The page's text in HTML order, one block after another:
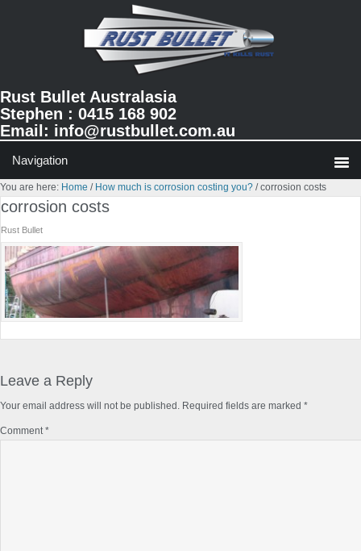
Rust Bullet Australasia
Stephen : 0415 168 902
Email: info@rustbullet.com.au
You are here: Home / How much is corrosion costing you? /corrosion costs
corrosion costs
Rust Bullet
Interactions
Leave a Reply
Your email address will not be published. Required fields are marked *
Comment*